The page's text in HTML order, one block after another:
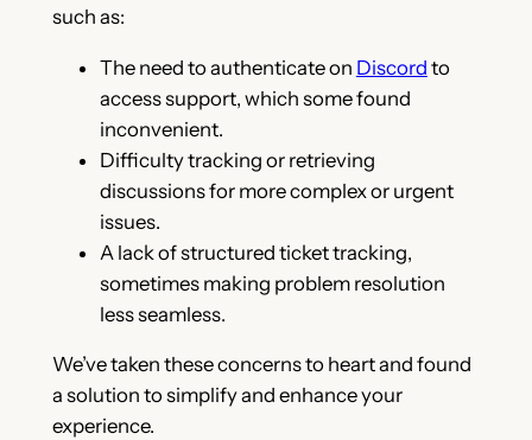
such as:
The need to authenticate on Discord to
access support, which some found
inconvenient.
Difficulty tracking or retrieving
discussions for more complex or urgent
issues.
A lack of structured ticket tracking,
sometimes making problem resolution
less seamless.
We’ve taken these concerns to heart and found
a solution to simplify and enhance your
experience.